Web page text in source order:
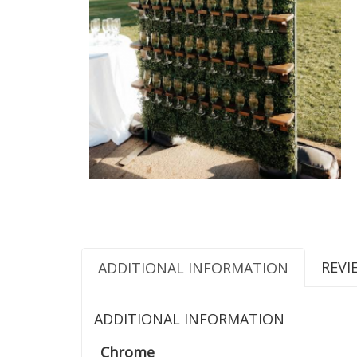
ADDITIONAL INFORMATION
ADDITIONAL INFORMATION
Chrome